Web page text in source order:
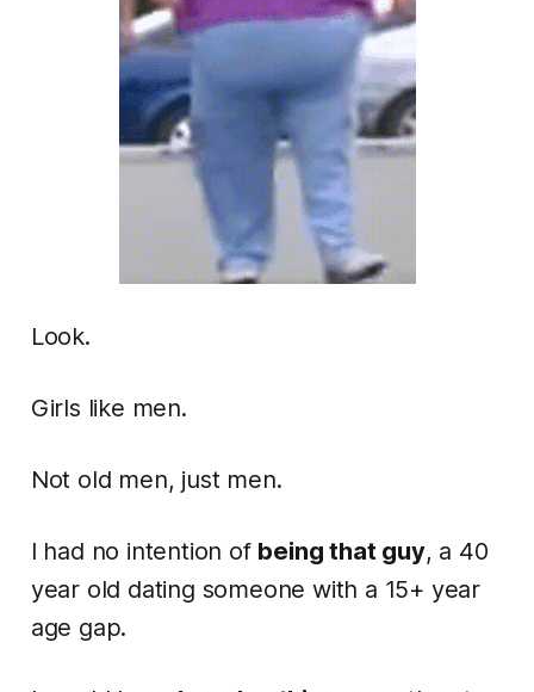
Look.
Girls like men.
Not old men, just men.
I had no intention of being that guy, a 40
year old dating someone with a 15+ year
age gap.